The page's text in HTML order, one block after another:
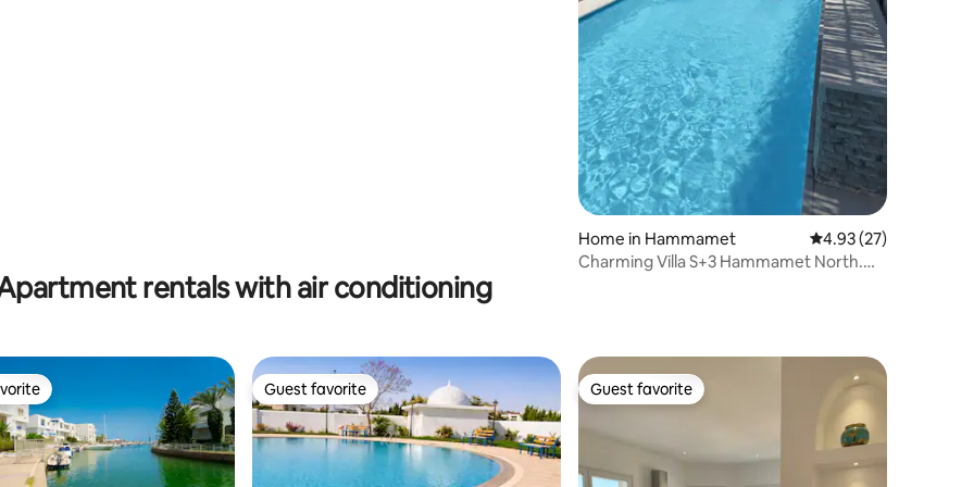
Home in Hammamet 4.93 out of 5
4.93 (27)
Charming Villa S+3 Hammamet North.
rentals with air conditioning
Guest favorite
Guest favorite Guest favorite
Guest favorite